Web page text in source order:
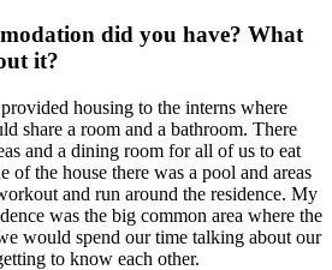
did you have? What
it?
housing to the interns where
share a room and a bathroom. There
and a dining room for all of us to eat
of the house there was a pool and areas
and run around the residence. My
was the big common area where the
would spend our time talking about our
to know each other.